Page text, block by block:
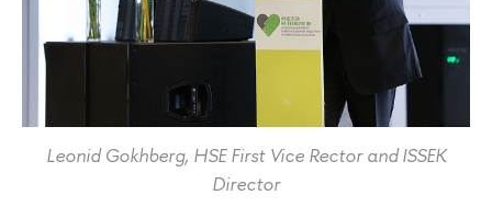
Leonid Gokhberg, HSE First Vice Rector and ISSEK
Director